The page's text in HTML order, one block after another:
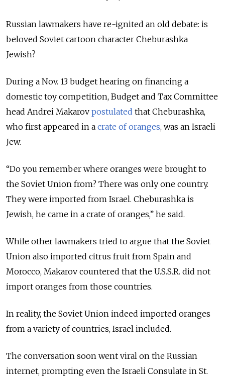
Russian lawmakers have re-ignited an old debate: is
beloved Soviet cartoon character Cheburashka
Jewish?
During a Nov. 13 budget hearing on financing a
domestic toy competition, Budget and Tax Committee
head Andrei Makarov postulated that Cheburashka,
who first appeared in a crate of oranges, was an Israeli
Jew.
“Do you remember where oranges were brought to
the Soviet Union from? There was only one country.
They were imported from Israel. Cheburashka is
Jewish, he came in a crate of oranges,” he said.
While other lawmakers tried to argue that the Soviet
Union also imported citrus fruit from Spain and
Morocco, Makarov countered that the U.S.S.R. did not
import oranges from those countries.
In reality, the Soviet Union indeed imported oranges
from a variety of countries, Israel included.
The conversation soon went viral on the Russian
internet, prompting even the Israeli Consulate in St.